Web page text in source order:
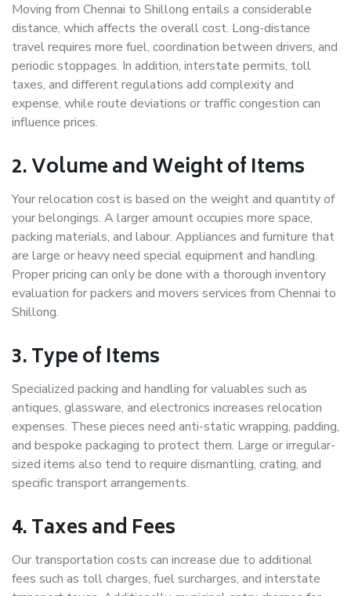
Moving from Chennai to Shillong entails a considerable
distance, which affects the overall cost. Long-distance
travel requires more fuel, coordination between drivers, and
periodic stoppages. In addition, interstate permits, toll
taxes, and different regulations add complexity and
expense, while route deviations or traffic congestion can
influence prices.
2. Volume and Weight of Items
Your relocation cost is based on the weight and quantity of
your belongings. A larger amount occupies more space,
packing materials, and labour. Appliances and furniture that
are large or heavy need special equipment and handling.
Proper pricing can only be done with a thorough inventory
evaluation for packers and movers services from Chennai to
Shillong.
3. Type of Items
Specialized packing and handling for valuables such as
antiques, glassware, and electronics increases relocation
expenses. These pieces need anti-static wrapping, padding,
and bespoke packaging to protect them. Large or irregular-
sized items also tend to require dismantling, crating, and
specific transport arrangements.
4. Taxes and Fees
Our transportation costs can increase due to additional
fees such as toll charges, fuel surcharges, and interstate